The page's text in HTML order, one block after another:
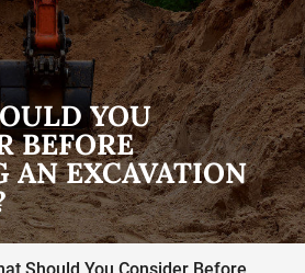
YOU
BEFORE
AN EXCAVATION